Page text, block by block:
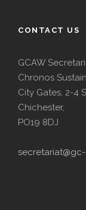
CONTACT US
GCAW
Chronos
City Gates, 2-4
Chichester,
PO19 8DJ